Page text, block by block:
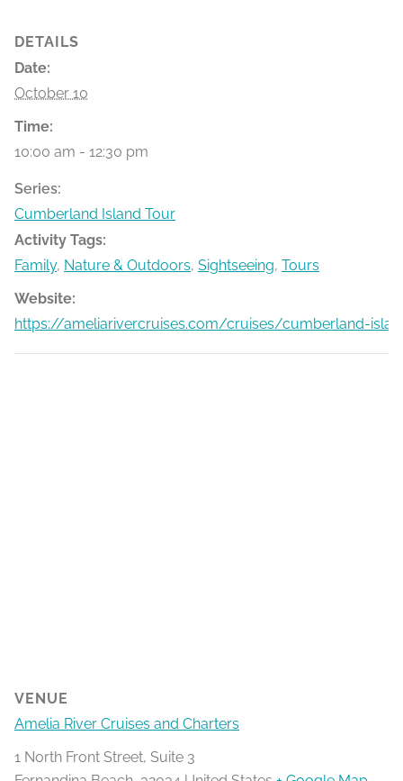
DETAILS
Date:
October 10
Time:
10:00 am - 12:30 pm
Series:
Cumberland Island Tour
Activity Tags:
Family, Nature & Outdoors, Sightseeing, Tours
Website:
https://ameliarivercruises.com/cruises/cumberland-
VENUE
Amelia River Cruises and Charters
1 North Front Street, Suite 3